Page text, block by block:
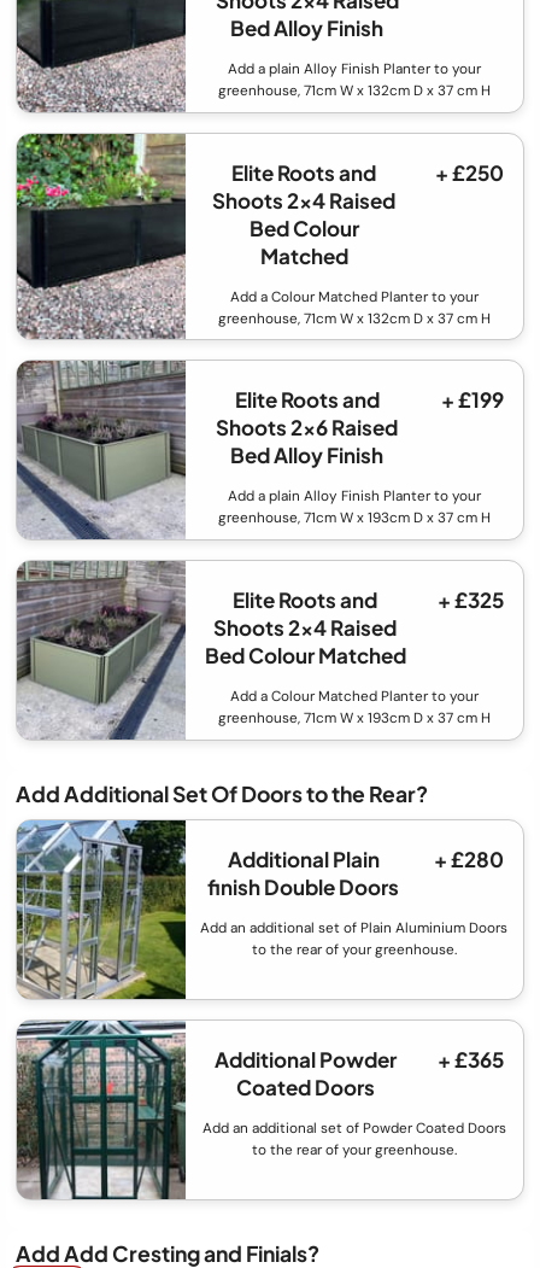
Bed Alloy Finish
Add a plain Alloy Finish Planter to your
greenhouse, 71cm W x 132cm D x 37 cm H
Elite Roots and
Shoots 2x4 Raised
Bed Colour
Matched
+ £250
Add a Colour Matched Planter to your
greenhouse, 71cm W x 132cm D x 37 cm H
Elite Roots and
Shoots 2x6 Raised
Bed Alloy Finish
+ £199
Add a plain Alloy Finish Planter to your
greenhouse, 71cm W x 193cm D x 37 cm H
Elite Roots and
Shoots 2x4 Raised
Bed Colour Matched
+ £325
Add a Colour Matched Planter to your
greenhouse, 71cm W x 193cm D x 37 cm H
Add Additional Set Of Doors to the Rear?
Additional Plain
finish Double Doors
+ £280
Add an additional set of Plain Aluminium Doors
to the rear of your greenhouse.
Additional Powder
Coated Doors
+ £365
Add an additional set of Powder Coated Doors
to the rear of your greenhouse.
Add Add Cresting and Finials?